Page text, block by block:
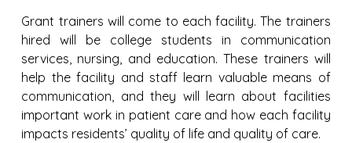
Grant trainers will come to each facility. The trainers
hired will be college students in communication
services, nursing, and education. These trainers will
help the facility and staff learn valuable means of
communication, and they will learn about facilities
important work in patient care and how each facility
impacts residents’ quality of life and quality of care.